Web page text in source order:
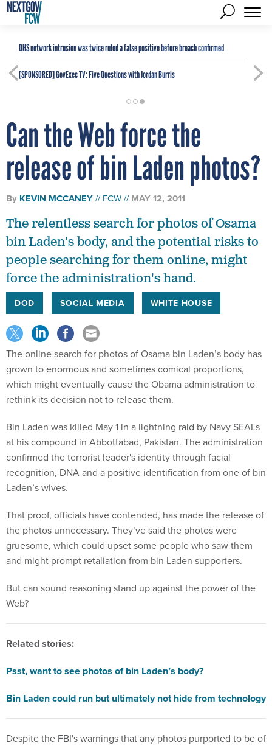
DHS network intrusion was twice ruled a false positive before breach confirmed
[SPONSORED]GovExec TV: Five Questions with Jordan Burris
Can the Web force the
release of bin Laden photos?
By KEVIN MCCANEY FCW MAY 12, 2011
The relentless search for photos of Osama
bin Laden's body, and the potential risks to
people searching for them online, might
force the administration's hand.
DOD SOCIAL MEDIA WHITE HOUSE
The online search for photos of Osama bin Laden’s body has
grown to enormous and sometimes comical proportions,
which might eventually cause the Obama administration to
rethink its decision not to release them.
Bin Laden was killed May 1 in a lightning raid by Navy SEALs
at his compound in Abbottabad, Pakistan. The administration
confirmed the terrorist leader's identity through facial
recognition, DNA and a positive identification from one of bin
Laden’s wives.
That proof, officials have contended, has made the release of
the photos unnecessary. They’ve said the photos were
gruesome, which could upset some people who saw them
and might prompt retaliation from bin Laden supporters.
But can sound reasoning stand up against the power of the
Web?
Related stories:
Psst, want to see photos of bin Laden’s body?
Bin Laden could run but ultimately not hide from technology
Despite the FBI's warnings that any photos purported to be of